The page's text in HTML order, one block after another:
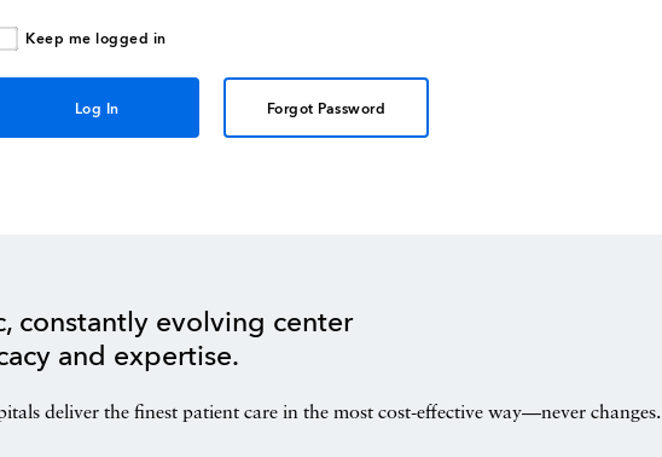
Keep me logged in
Forgot Password
constantly evolving center
and expertise.
deliver the finest patient care in the most cost-effective way—never changes.